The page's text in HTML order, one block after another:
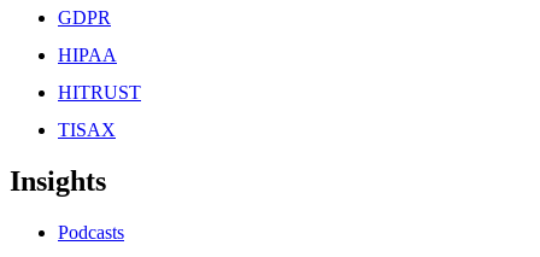
GDPR
HIPAA
HITRUST
TISAX
Insights
Podcasts